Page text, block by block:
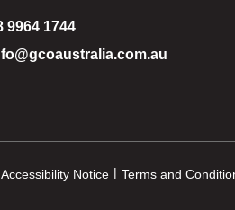
9964 1744
Accessibility Notice | Terms and